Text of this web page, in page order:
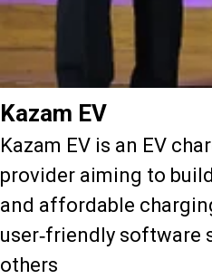
Kazam EV
Kazam EV is an EV
provider aiming to
and affordable
user-friendly software
others